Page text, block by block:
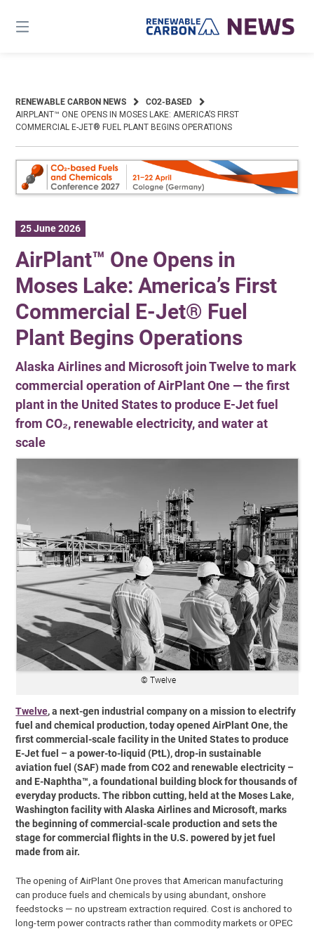
content
RENEWABLE CARBON NEWS
CO2-BASED
AIRPLANT™ ONE OPENS IN MOSES LAKE: AMERICA’S FIRST
COMMERCIAL E-JET® FUEL PLANT BEGINS OPERATIONS
25 June 2026
AirPlant™ One Opens in
Moses Lake: America’s First
Commercial E-Jet® Fuel
Plant Begins Operations
Alaska Airlines and Microsoft join Twelve to mark
commercial operation of AirPlant One — the first
plant in the United States to produce E-Jet fuel
from CO₂, renewable electricity, and water at
scale
© Twelve
Twelve, a next-gen industrial company on a mission to electrify
fuel and chemical production, today opened AirPlant One, the
first commercial-scale facility in the United States to produce
E-Jet fuel – a power-to-liquid (PtL), drop-in sustainable
aviation fuel (SAF) made from CO2 and renewable electricity –
and E-Naphtha™, a foundational building block for thousands of
everyday products. The ribbon cutting, held at the Moses Lake,
Washington facility with Alaska Airlines and Microsoft, marks
the beginning of commercial-scale production and sets the
stage for commercial flights in the U.S. powered by jet fuel
made from air.
The opening of AirPlant One proves that American manufacturing
can produce fuels and chemicals by using abundant, onshore
feedstocks — no upstream extraction required. Cost is anchored to
long-term power contracts rather than commodity markets or OPEC